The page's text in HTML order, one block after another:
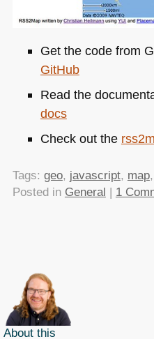
Get the code from
GitHub
Read the
docs
Check out the
Tags: geo, javascript, map,
Posted in General | 1
About this